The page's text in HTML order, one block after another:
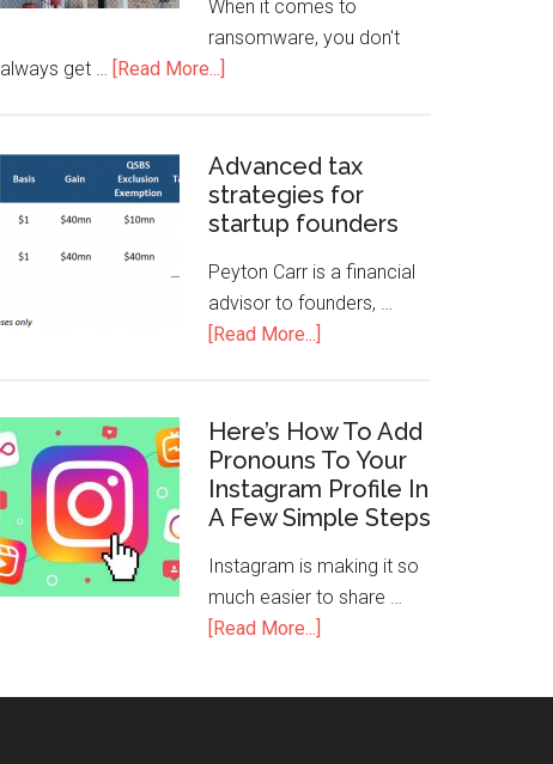
When it comes to
ransomware, you don't
always get … [Read More...]
Advanced tax
strategies for
startup founders
Peyton Carr is a financial
advisor to founders, …
[Read More...]
Here’s How To Add
Pronouns To Your
Instagram Profile In
A Few Simple Steps
Instagram is making it so
much easier to share …
[Read More...]